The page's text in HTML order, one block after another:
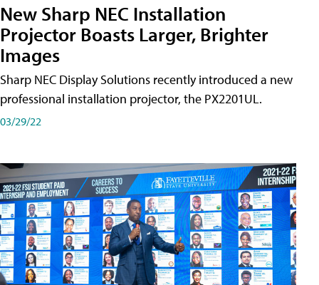
New Sharp NEC Installation
Projector Boasts Larger, Brighter
Images
Sharp NEC Display Solutions recently introduced a new
professional installation projector, the PX2201UL.
03/29/22